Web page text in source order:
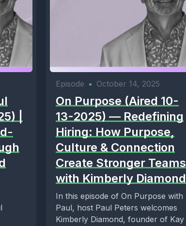
|
Episode • October 14, 2025
On Purpose (Aired 10-
13-2025) — Redefining
Hiring: How Purpose,
Culture & Connection
Create Stronger Teams
with Kimberly Diamond
In this episode of On Purpose with
Paul, host Paul Peters welcomes
Kimberly Diamond, founder of Kay